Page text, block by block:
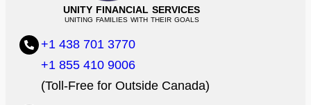
UNITY FINANCIAL SERVICES
UNITING FAMILIES WITH THEIR GOALS
+1 438 701 3770
+1 855 410 9006
(Toll-Free for Outside Canada)